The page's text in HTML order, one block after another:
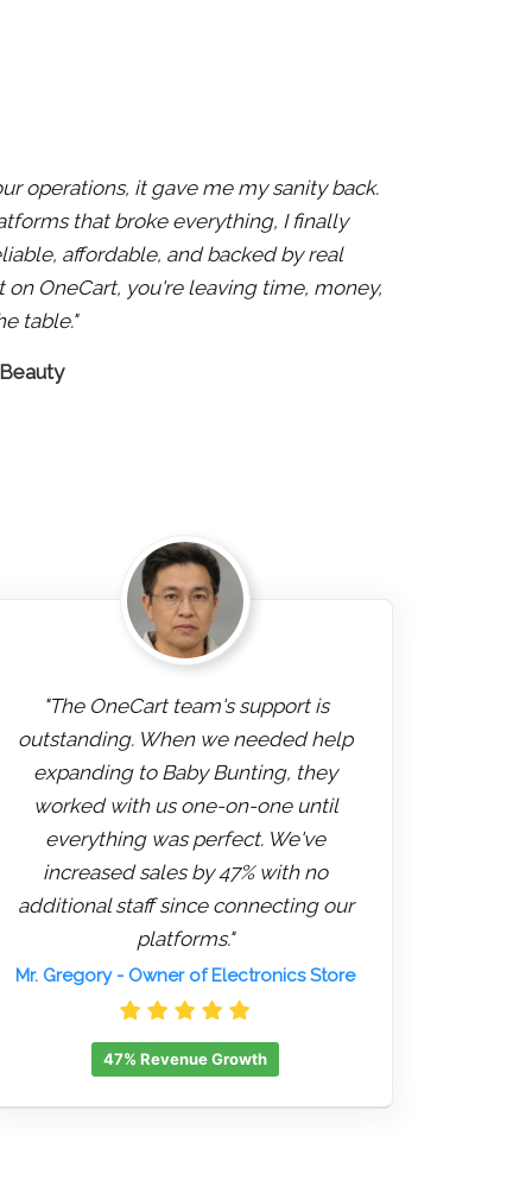
operations, it gave me my sanity back.
that broke everything, I finally
affordable, and backed by real
on OneCart, you're leaving time, money,
table."
"The OneCart team's support is
outstanding. When we needed help
expanding to Baby Bunting, they
worked with us one-on-one until
everything was perfect. We've
increased sales by 47% with no
additional staff since connecting our
platforms."
Mr. Gregory- Owner of Electronics Store
47% Revenue Growth